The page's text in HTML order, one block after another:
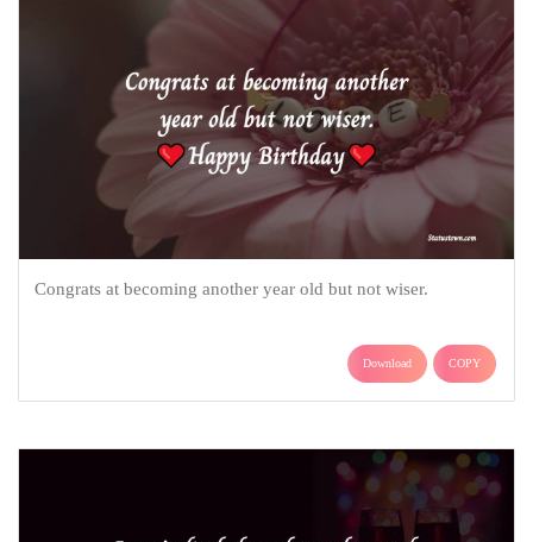
Congrats at becoming another year old but not wiser.
Download COPY